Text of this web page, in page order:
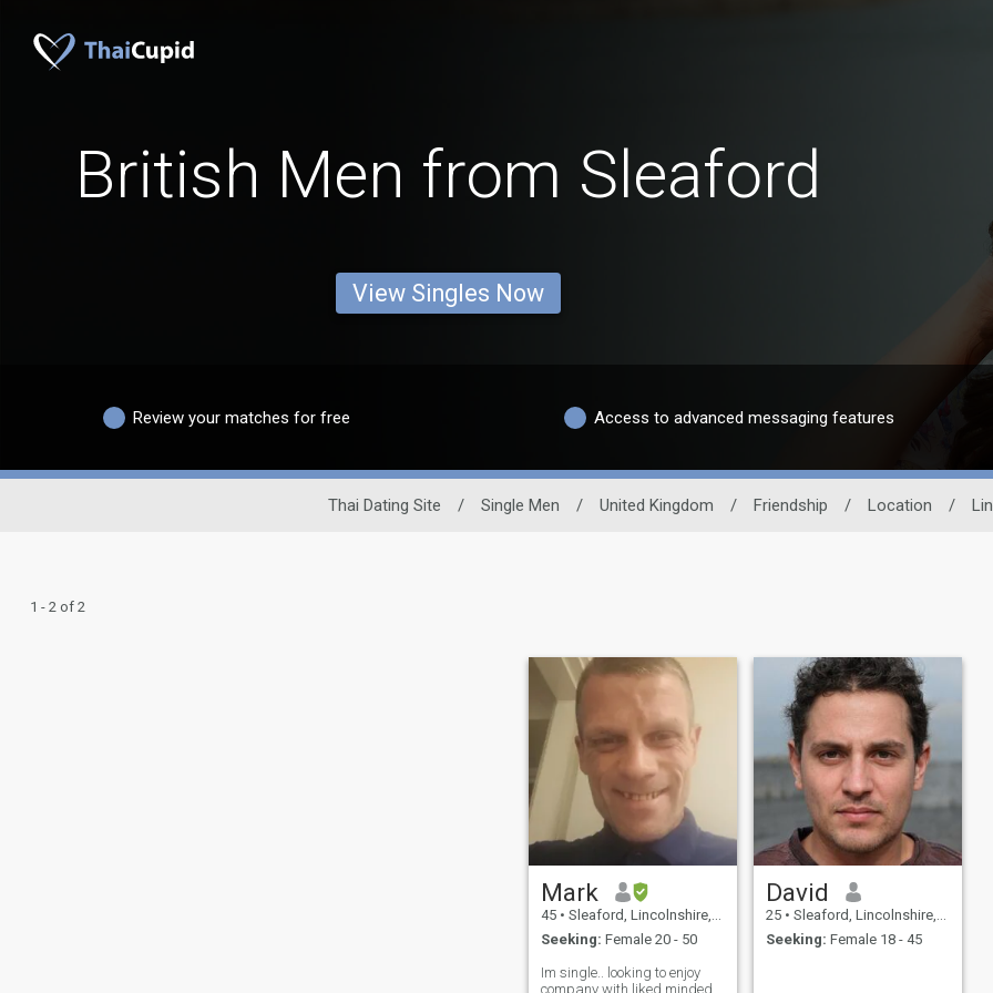
British Men from Sleaford
View Singles Now
Review your matches for free Access to advanced messaging features
Thai Dating Site / Single Men / United Kingdom / Friendship / Location /
1 - 2 of 2
Mark
45 • Sleaford, Lincolnshire, United Kingdom
Seeking: Female 20 - 50
Im single.. looking to enjoy
company with liked minded
David
25 • Sleaford, Lincolnshire, United Kingdom
Seeking: Female 18 - 45